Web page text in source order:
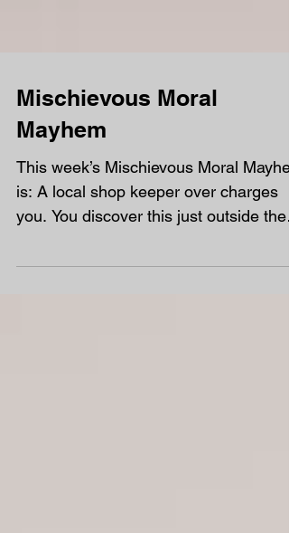
Mischievous Moral
Mayhem
This week’s Mischievous Moral
is: A local shop keeper over charges
shop. Do you return to...